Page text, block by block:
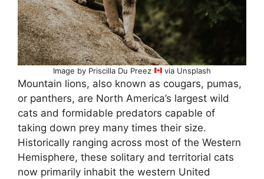
Image by Priscilla Du Preez via Unsplash
Mountain lions, also known as cougars, pumas,
or panthers, are North America’s largest wild
cats and formidable predators capable of
taking down prey many times their size.
Historically ranging across most of the Western
Hemisphere, these solitary and territorial cats
now primarily inhabit the western United